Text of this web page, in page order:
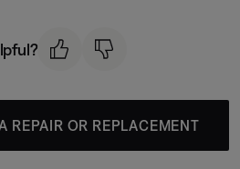
REPAIR OR REPLACEMENT